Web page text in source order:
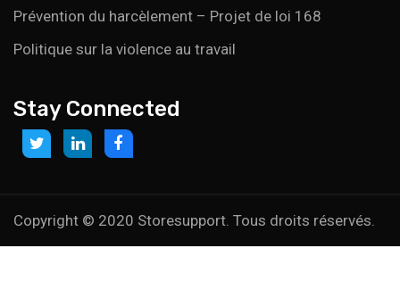
Prévention du harcèlement – Projet de loi 168
Politique sur la violence au travail
Stay Connected
Link
to:
Link
to:
companies-
Link
to:
Copyright © 2020 Storesupport. Tous droits réservés.